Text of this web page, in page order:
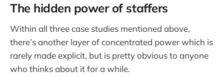
The hidden power of staffers
Within all three case studies mentioned above,
there’s another layer of concentrated power which is
rarely made explicit, but is pretty obvious to anyone
who thinks about it for a while.